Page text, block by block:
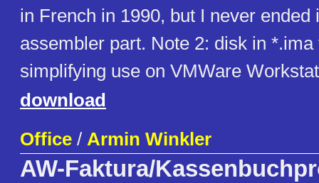
in French in 1990, but I never ended
assembler part. Note 2: disk in
simplifying use on VMWare
download
Office / Armin Winkler
AW-Faktura/